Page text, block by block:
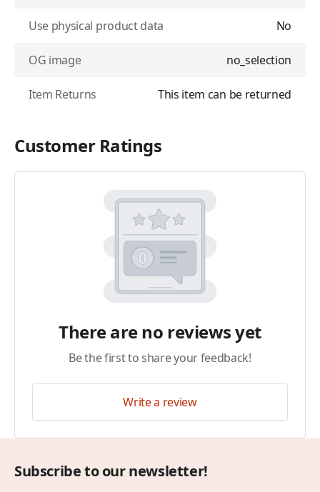
Use physical product data No
OG image no_selection
Item Returns This item can be returned
Customer Ratings
There are no reviews yet
Be the first to share your feedback!
Write a review
Subscribe to our newsletter!